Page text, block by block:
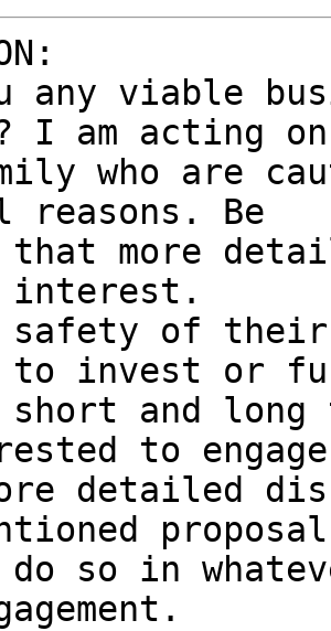
any viable
I am acting
who are
reasons. Be
that more
interest.
safety of
invest or
and long
to
detailed
so in